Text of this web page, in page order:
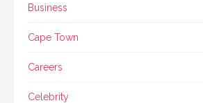
Business
Cape Town
Careers
Celebrity